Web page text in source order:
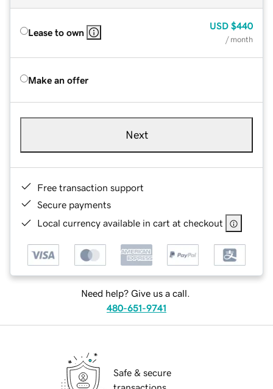
Lease to own
USD $440
/ month
Make an offer
Next
Free transaction support
Secure payments
Local currency available in cart at checkout
Need help? Give us a call.
480-651-9741
Safe & secure